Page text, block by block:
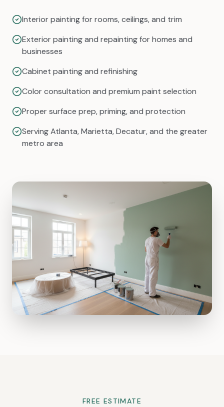
Interior painting for rooms, ceilings, and trim
Exterior painting and repainting for homes and
businesses
Cabinet painting and refinishing
Color consultation and premium paint selection
Proper surface prep, priming, and protection
Serving Atlanta, Marietta, Decatur, and the greater
metro area
FREE ESTIMATE